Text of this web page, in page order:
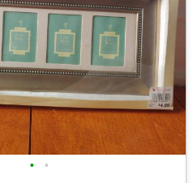
• •